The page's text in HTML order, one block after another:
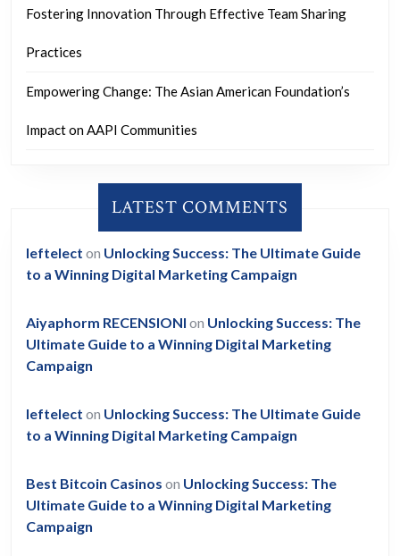
Fostering Innovation Through Effective Team Sharing
Practices
Empowering Change: The Asian American Foundation’s
Impact on AAPI Communities
LATEST COMMENTS
leftelect on Unlocking Success: The Ultimate Guide
to a Winning Digital Marketing Campaign
Aiyaphorm RECENSIONI on Unlocking Success: The
Ultimate Guide to a Winning Digital Marketing
Campaign
leftelect on Unlocking Success: The Ultimate Guide
to a Winning Digital Marketing Campaign
Best Bitcoin Casinos on Unlocking Success: The
Ultimate Guide to a Winning Digital Marketing
Campaign